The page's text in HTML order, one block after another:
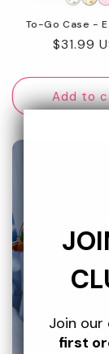
To-Go Case -
Regular
$31.99
Add to
Join
first